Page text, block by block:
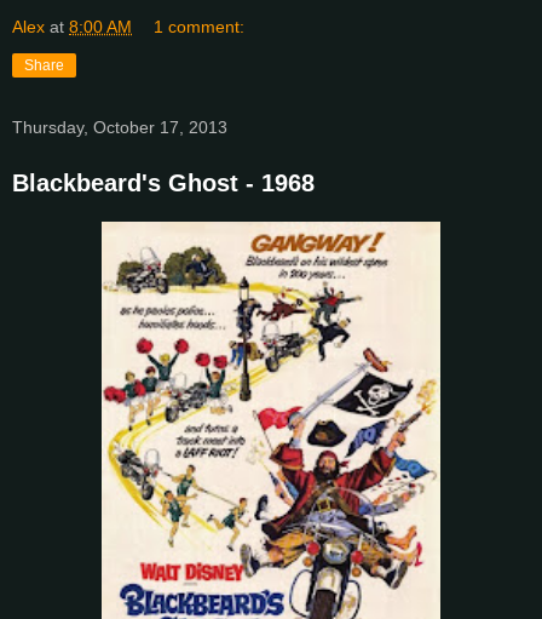
Alex at 8:00 AM 1 comment:
Share
Thursday, October 17, 2013
Blackbeard's Ghost - 1968